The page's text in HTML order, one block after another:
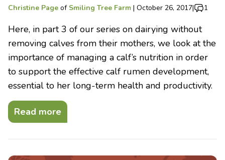
Christine Page of Smiling Tree Farm | October 26, 2017| 1
Here, in part 3 of our series on dairying without
removing calves from their mothers, we look at the
importance of managing a calf’s nutrition in order
to support the effective calf rumen development,
essential to her long-term health and productivity.
Read more